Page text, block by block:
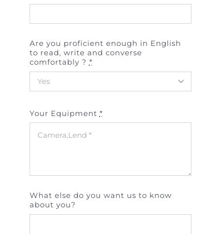
Are you proficient enough in English
to read, write and converse
comfortably ? *
Your Equipment *
What else do you want us to know
about you?